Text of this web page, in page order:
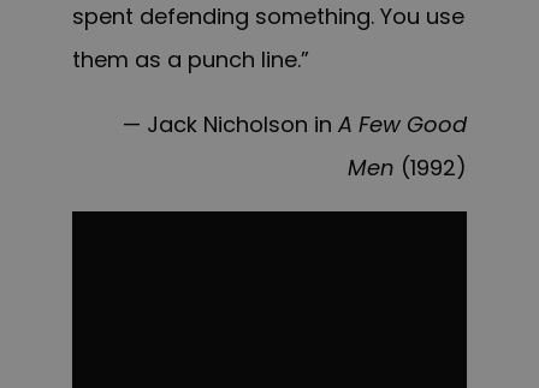
spent defending something. You use
them as a punch line.”
— Jack Nicholson in A Few Good
Men (1992)